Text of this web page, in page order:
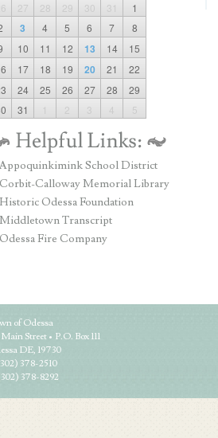
27 28 29 30 31
1
3 4 5 6 7
8
10 11 12 13 14
15
17 18 19 20 21
22
24 25 26 27 28
29
31 1 2 3 4 5
School District
Calloway Memorial Library
Odessa Foundation
Transcript
Fire Company
of Odessa
Main Street • P.O. Box 111
DE, 19730
378-2510
378-8292